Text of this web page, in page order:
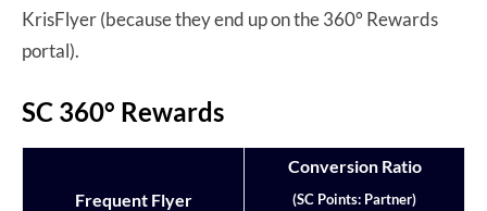
KrisFlyer (because they end up on the 360° Rewards
portal).
SC 360° Rewards
Frequent Flyer
Conversion Ratio
(SC Points: Partner)